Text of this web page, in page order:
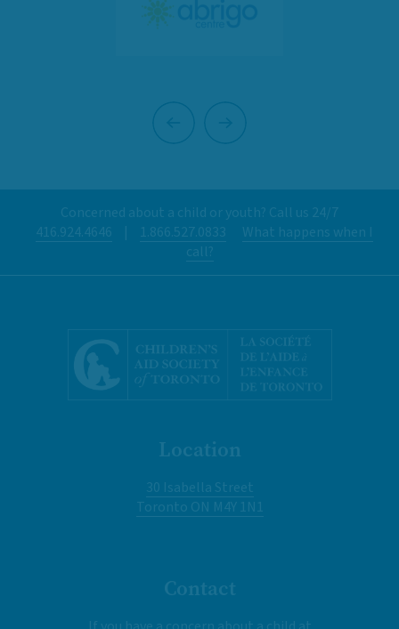
Concerned about a child or youth? Call us 24/7
416.924.4646
| 1.866.527.0833
What happens when I
call?
Location
30 Isabella Street
Toronto ON M4Y 1N1
Contact